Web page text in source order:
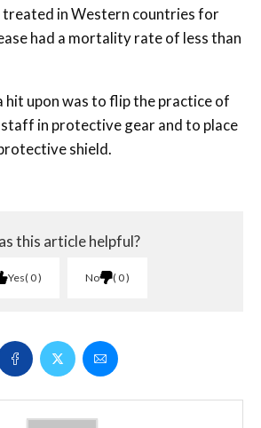
treated in Western countries for
had a mortality rate of less than
hit upon was to flip the practice of
in protective gear and to place
shield.
this article helpful?
Yes 0 No 0